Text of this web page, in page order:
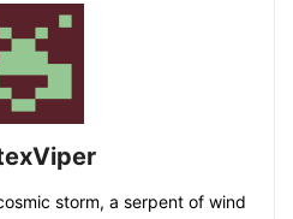
storm, a serpent of wind